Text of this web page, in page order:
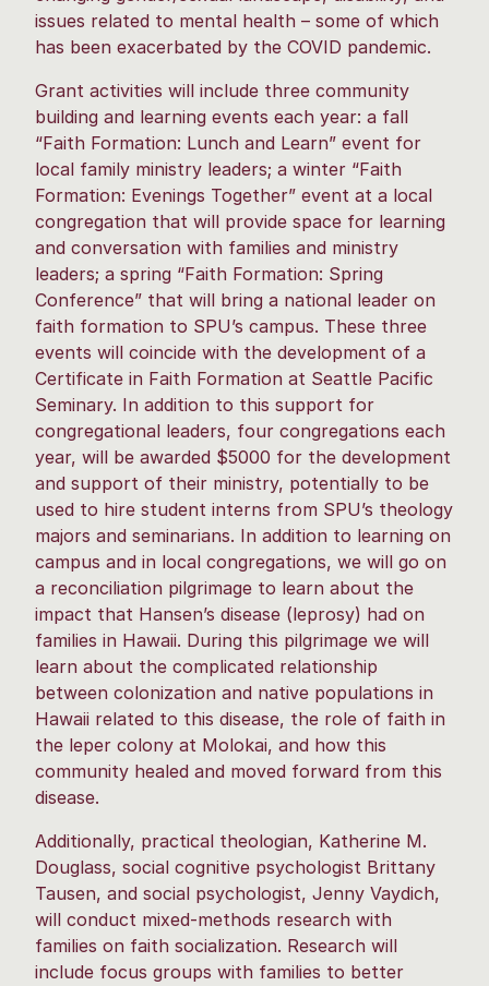
issues related to mental health – some of which
has been exacerbated by the COVID pandemic.
Grant activities will include three community
building and learning events each year: a fall
“Faith Formation: Lunch and Learn” event for
local family ministry leaders; a winter “Faith
Formation: Evenings Together” event at a local
congregation that will provide space for learning
and conversation with families and ministry
leaders; a spring “Faith Formation: Spring
Conference” that will bring a national leader on
faith formation to SPU’s campus. These three
events will coincide with the development of a
Certificate in Faith Formation at Seattle Pacific
Seminary. In addition to this support for
congregational leaders, four congregations each
year, will be awarded $5000 for the development
and support of their ministry, potentially to be
used to hire student interns from SPU’s theology
majors and seminarians. In addition to learning on
campus and in local congregations, we will go on
a reconciliation pilgrimage to learn about the
impact that Hansen’s disease (leprosy) had on
families in Hawaii. During this pilgrimage we will
learn about the complicated relationship
between colonization and native populations in
Hawaii related to this disease, the role of faith in
the leper colony at Molokai, and how this
community healed and moved forward from this
disease.
Additionally, practical theologian, Katherine M.
Douglass, social cognitive psychologist Brittany
Tausen, and social psychologist, Jenny Vaydich,
will conduct mixed-methods research with
families on faith socialization. Research will
include focus groups with families to better